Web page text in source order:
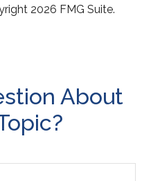
2026 FMG Suite.
About